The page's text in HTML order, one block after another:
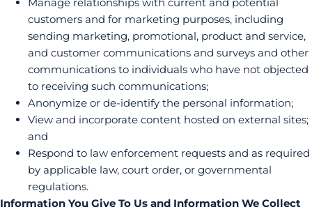
customers and for marketing purposes, including
sending marketing, promotional, product and service,
and customer communications and surveys and other
communications to individuals who have not objected
to receiving such communications;
Anonymize or de-identify the personal information;
View and incorporate content hosted on external sites;
and
Respond to law enforcement requests and as required
by applicable law, court order, or governmental
regulations.
Information You Give To Us and Information We Collect